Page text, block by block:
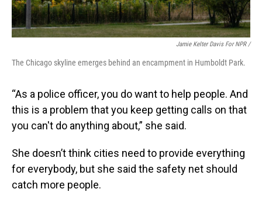
Jamie Kelter Davis For NPR /
The Chicago skyline emerges behind an encampment in Humboldt Park.
“As a police officer, you do want to help people. And
this is a problem that you keep getting calls on that
you can't do anything about,” she said.
She doesn’t think cities need to provide everything
for everybody, but she said the safety net should
catch more people.